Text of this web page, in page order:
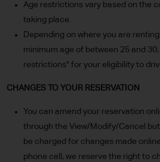
Age restrictions vary based on the
taking place.
Depending on where you are
minimum age of between 25 and
restrictions" for your eligibility to
CHANGES TO YOUR RESERVATION
You can amend your reservation
through the View/Modify/Cancel
be charged for changes made
phone call, we reserve the right to